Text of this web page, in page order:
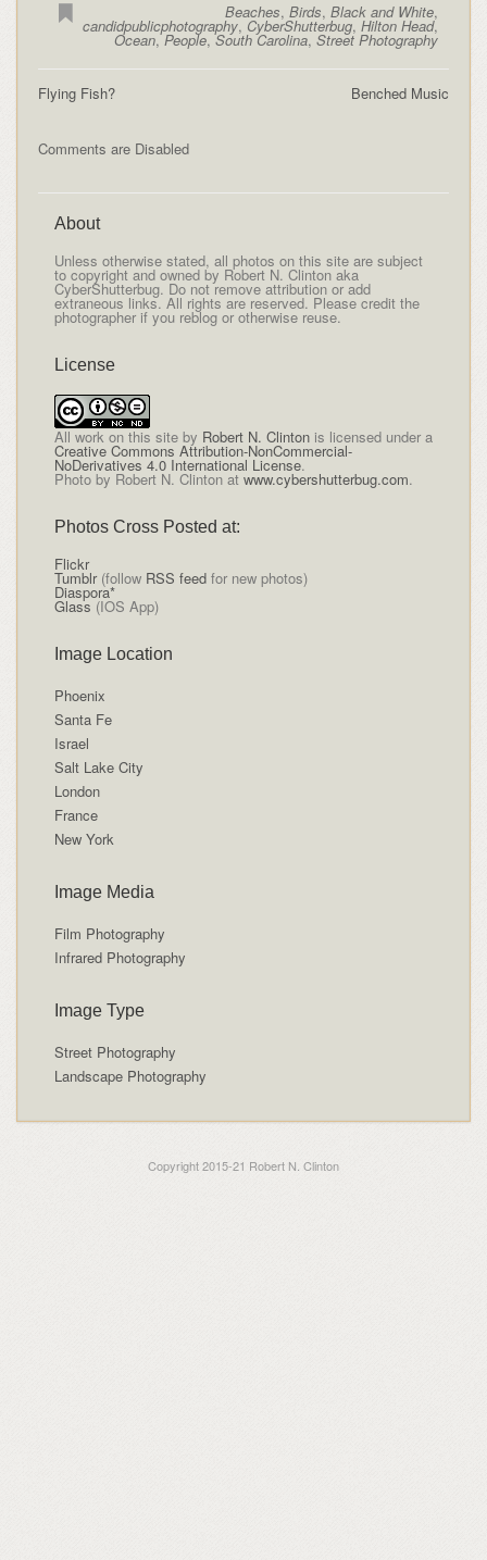
Beaches,Birds,Black and White,
candidpublicphotography, CyberShutterbug,Hilton Head,
Ocean,People,South Carolina,Street Photography
Benched Music
Flying Fish?
Comments are Disabled
About
Unless otherwise stated, all photos on this site are subject
to copyright and owned by Robert N. Clinton aka
CyberShutterbug. Do not remove attribution or add
extraneous links. All rights are reserved. Please credit the
photographer if you reblog or otherwise reuse.
License
All work on this siteby Robert N. Clintonis licensed under a
Creative Commons Attribution-NonCommercial-
NoDerivatives 4.0 International License.
Photo by Robert N. Clinton at www.cybershutterbug.com.
Photos Cross Posted at:
Flickr
Tumblr(follow RSS feedfor new photos)
Diaspora*
Glass (IOS App)
Image Location
Phoenix
Santa Fe
Israel
Salt Lake City
London
France
New York
Image Media
Film Photography
Infrared Photography
Image Type
Street Photography
Landscape Photography
Copyright 2015-21 Robert N. Clinton